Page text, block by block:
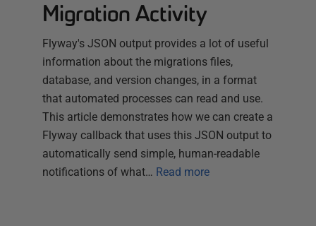
Migration Activity
Flyway's JSON output provides a lot of useful
information about the migrations files,
database, and version changes, in a format
that automated processes can read and use.
This article demonstrates how we can create a
Flyway callback that uses this JSON output to
automatically send simple, human-readable
notifications of what… Read more